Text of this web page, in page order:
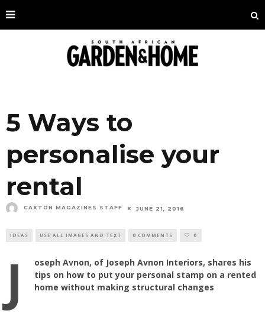
5 Ways to
personalise your
rental
CAXTON MAGAZINES STAFF JUNE 21, 2016
IDEAS USE ALL IMAGES AND TEXT 0 COMMENTS 0
J
oseph Avnon, of Joseph Avnon Interiors, shares his
tips on how to put your personal stamp on a rented
home without making structural changes